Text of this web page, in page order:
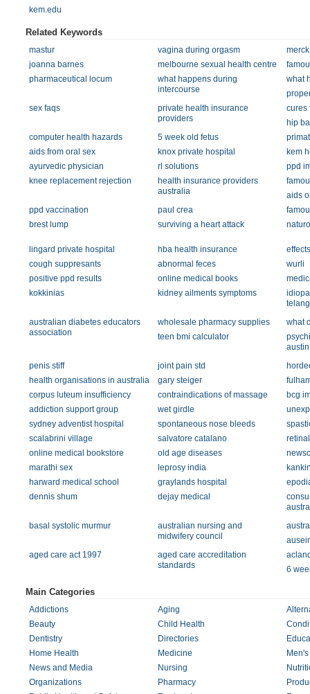
kem.edu
Related Keywords
mastur vagina during orgasm
joanna barnes
melbourne sexual health centre
pharmaceutical locum
what happens during
intercourse
what
sex faqs
private health insurance
providers
cures
hip
computer health hazards
5 week old fetus
aids from oral sex
knox private hospital
kem
ayurvedic physician
rl solutions
ppd
knee replacement rejection
health insurance providers
australia
aids
ppd vaccination
paul crea
brest lump
surviving a heart attack
lingard private hospital hba health insurance
cough suppresants
abnormal feces
wurli
positive ppd results
online medical books
kokkinias
kidney ailments symptoms
australian diabetes educators
association
wholesale pharmacy supplies
what
teen bmi calculator
austin
penis stiff
joint pain std
health organisations in australia
gary steiger
corpus luteum insufficiency
contraindications of massage
bcg
addiction support group
wet girdle
sydney adventist hospital
spontaneous nose bleeds
scalabrini village
salvatore catalano
online medical bookstore
old age diseases
marathi sex
leprosy india
harward medical school
graylands hospital
dennis shum
dejay medical
basal systolic murmur
australian nursing and
midwifery council
aged care act 1997
aged care accreditation
standards
6
Main Categories
Addictions Aging
Beauty
Child Health
Dentistry
Directories
Home Health
Medicine
News and Media
Nursing
Organizations
Pharmacy